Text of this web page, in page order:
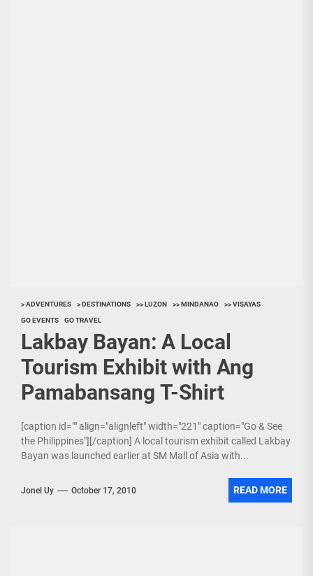
> ADVENTURES > DESTINATIONS >> LUZON >> MINDANAO >> VISAYAS
GO EVENTS GO TRAVEL
Lakbay Bayan: A Local
Tourism Exhibit with Ang
Pamabansang T-Shirt
[caption id="" align="alignleft" width="221" caption="Go & See
the Philippines"][/caption] A local tourism exhibit called Lakbay
Bayan was launched earlier at SM Mall of Asia with...
Jonel Uy October 17, 2010 READ MORE